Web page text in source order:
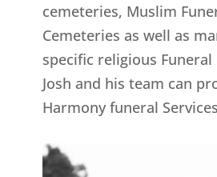
cemeteries, Muslim
Cemeteries as well as
specific religious
Josh and his team can
Harmony funeral